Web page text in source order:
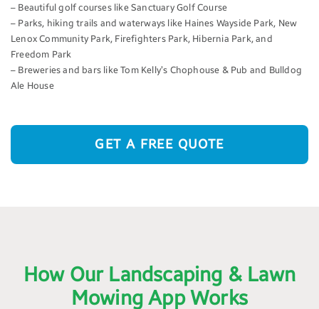
– Beautiful golf courses like Sanctuary Golf Course
– Parks, hiking trails and waterways like Haines Wayside Park, New
Lenox Community Park, Firefighters Park, Hibernia Park, and
Freedom Park
– Breweries and bars like Tom Kelly’s Chophouse & Pub and Bulldog
Ale House
GET A FREE QUOTE
How Our Landscaping & Lawn
Mowing App Works